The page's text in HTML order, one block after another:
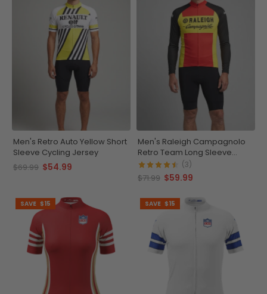
Men's Retro Auto Yellow Short
Sleeve Cycling Jersey
$69.99 $54.99
Men's Raleigh Campagnolo
Retro Team Long Sleeve
Cycling Jersey
(3)
$71.99 $59.99
SAVE $15 SAVE $15